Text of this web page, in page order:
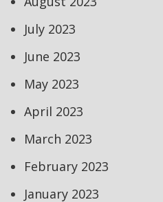
July 2023
June 2023
May 2023
April 2023
March 2023
February 2023
January 2023